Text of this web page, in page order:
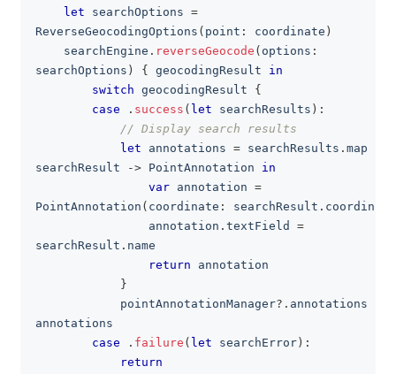
let searchOptions =
ReverseGeocodingOptions ( point : coordinate )
    searchEngine
. reverseGeocode ( options :
searchOptions ) { geocodingResult in
switch geocodingResult {
case
. success ( let searchResults ) :
// Display search results
let annotations = searchResults . map
searchResult
-> PointAnnotation
in
var annotation =
PointAnnotation ( coordinate : searchResult . coordinate
                annotation
. textField =
searchResult . name
return annotation
}
            pointAnnotationManager
? . annotations
annotations
case
. failure ( let searchError ) :
return